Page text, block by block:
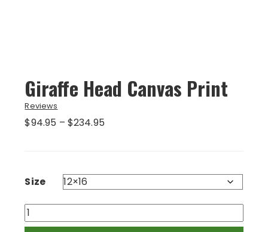
Giraffe Head Canvas Print
Reviews
$94.95 – $234.95Price
$234.95
Size
Giraffe
Head